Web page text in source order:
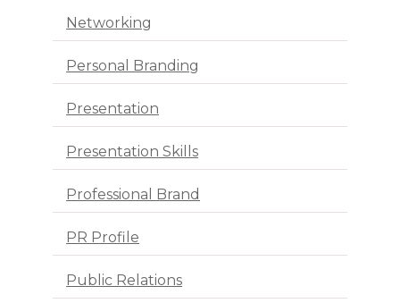
Networking
Personal Branding
Presentation
Presentation Skills
Professional Brand
PR Profile
Public Relations